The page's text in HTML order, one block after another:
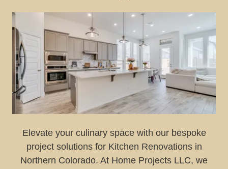
Elevate your culinary space with our bespoke
project solutions for Kitchen Renovations in
Northern Colorado. At Home Projects LLC, we